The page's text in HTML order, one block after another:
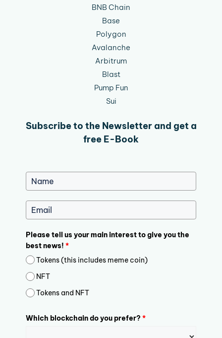
BNB Chain
Base
Polygon
Avalanche
Arbitrum
Blast
Pump Fun
Sui
Subscribe to the Newsletter and get a
free E-Book
Please tell us your main interest to give you the
best news! *
Tokens (this includes meme coin)
NFT
Tokens and NFT
Which blockchain do you prefer? *